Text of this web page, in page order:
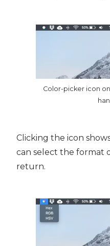
Color-picker icon
Clicking the icon
can select the format
return.